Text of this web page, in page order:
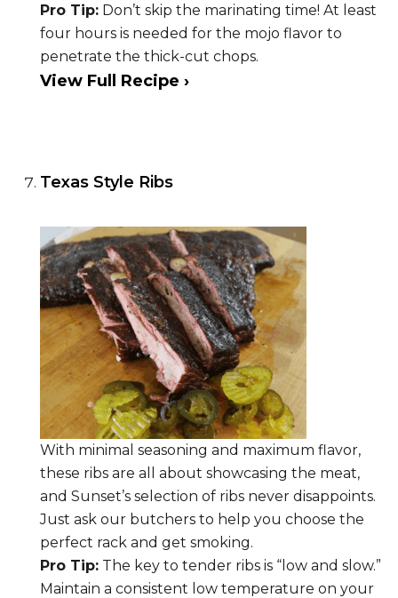
Pro Tip:Don’t skip the marinating time! At least
four hours is needed for the mojo flavor to
penetrate the thick-cut chops.
View Full Recipe ›
Texas Style Ribs
With minimal seasoning and maximum flavor,
these ribs are all about showcasing the meat,
and Sunset’s selection of ribs never disappoints.
Just ask our butchers to help you choose the
perfect rack and get smoking.
Pro Tip:The key to tender ribs is “low and slow.”
Maintain a consistent low temperature on your